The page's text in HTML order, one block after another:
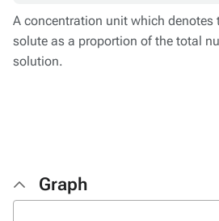
A concentration unit which denotes
solute as a proportion of the total
solution.
Graph